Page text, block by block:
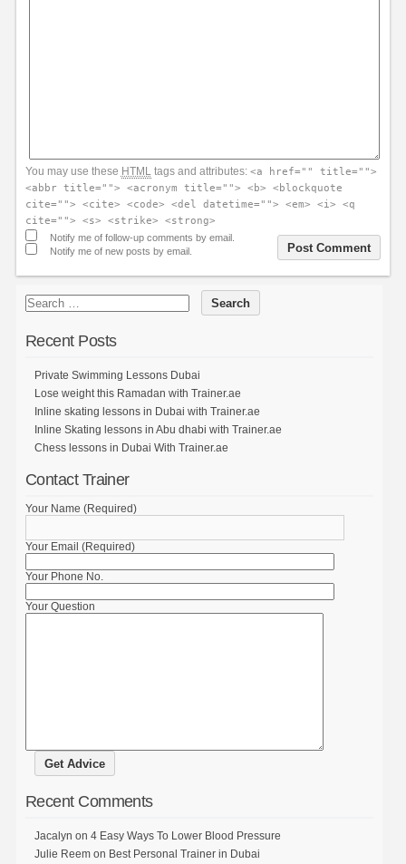
You may use these HTMLtags and attributes: <a href="" title="">
<abbr title=""> <acronym title=""> <b> <blockquote
cite=""> <cite> <code> <del datetime=""> <em> <i> <q
cite=""> <s> <strike> <strong>
Notify me of follow-up comments by email.
Notify me of new posts by email.
Recent Posts
Private Swimming Lessons Dubai
Lose weight this Ramadan with Trainer.ae
Inline skating lessons in Dubai with Trainer.ae
Inline Skating lessons in Abu dhabi with Trainer.ae
Chess lessons in Dubai With Trainer.ae
Contact Trainer
Your Name (Required)
Your Email (Required)
Your Phone No.
Your Question
Recent Comments
Jacalyn on 4 Easy Ways To Lower Blood Pressure
Julie Reemon Best Personal Trainer in Dubai